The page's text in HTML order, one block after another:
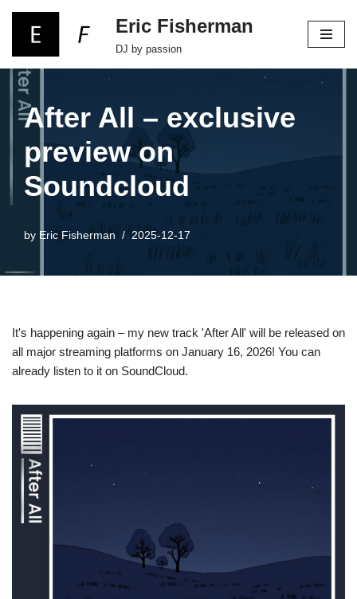
Skip
content
Eric Fisherman
DJ by passion
After All – exclusive
preview on
Soundcloud
by Eric Fisherman 2025-12-17
It's happening again – my new track 'After All' will be released on
all major streaming platforms on January 16, 2026! You can
already listen to it on SoundCloud.